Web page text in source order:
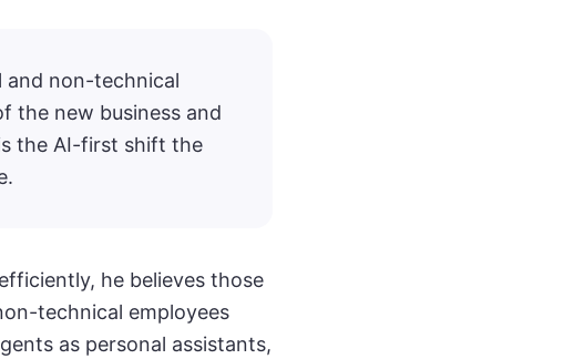
and non-technical
the new business and
the AI-first shift the
he believes those
technical employees
as personal assistants,